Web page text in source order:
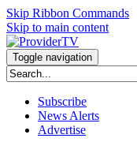
Skip Ribbon Commands
Skip to main content
Toggle navigation
Subscribe
News Alerts
Advertise